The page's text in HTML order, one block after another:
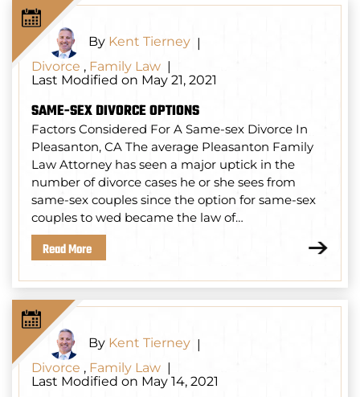
By Kent Tierney |
Divorce , Family Law |
Last Modified on May 21, 2021
SAME-SEX DIVORCE OPTIONS
Factors Considered For A Same-sex Divorce In
Pleasanton, CA The average Pleasanton Family
Law Attorney has seen a major uptick in the
number of divorce cases he or she sees from
same-sex couples since the option for same-sex
couples to wed became the law of…
Read More
By Kent Tierney |
Divorce , Family Law |
Last Modified on May 14, 2021